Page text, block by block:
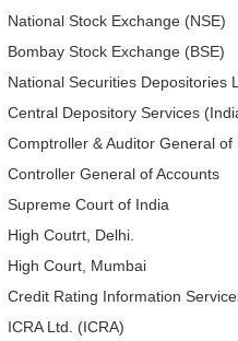
National Stock Exchange (NSE)
Bombay Stock Exchange (BSE)
National Securities Depositories
Central Depository Services
Comptroller & Auditor General of
Controller General of Accounts
Supreme Court of India
High Coutrt, Delhi
High Court, Mumbai
Credit Rating Information
ICRA Ltd. (ICRA)